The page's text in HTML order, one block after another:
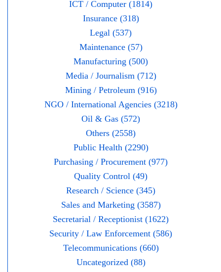
ICT / Computer (1814)
Insurance (318)
Legal (537)
Maintenance (57)
Manufacturing (500)
Media / Journalism (712)
Mining / Petroleum (916)
NGO / International Agencies (3218)
Oil & Gas (572)
Others (2558)
Public Health (2290)
Purchasing / Procurement (977)
Quality Control (49)
Research / Science (345)
Sales and Marketing (3587)
Secretarial / Receptionist (1622)
Security / Law Enforcement (586)
Telecommunications (660)
Uncategorized (88)